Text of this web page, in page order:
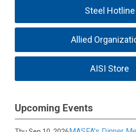
Steel Hotline
Allied
AISI Store
Upcoming Events